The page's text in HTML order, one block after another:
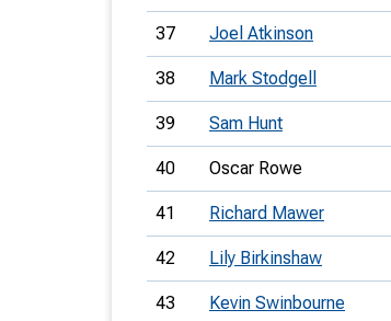
37 Joel Atkinson
38 Mark Stodgell
39 Sam Hunt
40 Oscar Rowe
41 Richard Mawer
42 Lily Birkinshaw
43 Kevin Swinbourne